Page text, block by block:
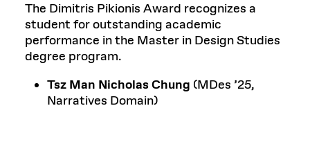
The Dimitris Pikionis Award recognizes a
student for outstanding academic
performance in the Master in Design Studies
degree program.
Tsz Man Nicholas Chung (MDes ’25,
Narratives Domain)